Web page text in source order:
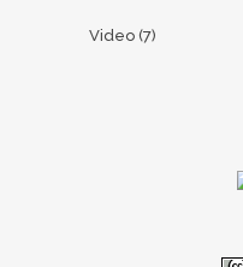
Video (7)